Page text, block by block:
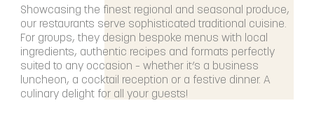
Showcasing the finest regional and seasonal produce,
our restaurants serve sophisticated traditional cuisine.
For groups, they design bespoke menus with local
ingredients, authentic recipes and formats perfectly
suited to any occasion – whether it’s a business
luncheon, a cocktail reception or a festive dinner. A
culinary delight for all your guests!